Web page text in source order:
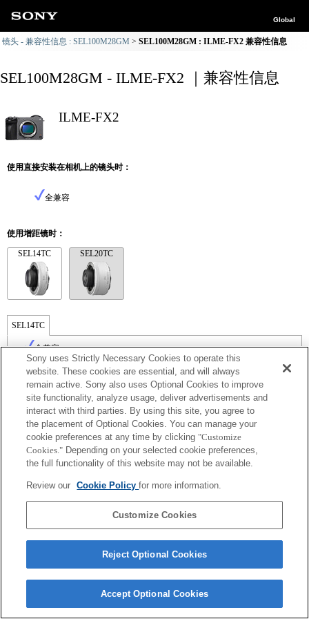
Global
镜头 - 兼容性信息 : SEL100M28GM SEL100M28GM : ILME-FX2 兼容性信息
SEL100M28GM - ILME-FX2 ｜兼容性信息
ILME-FX2
使用直接安装在相机上的镜头时：
全兼容
使用增距镜时：
SEL14TC SEL20TC
SEL14TC
全兼容
Terms of Use Contact Us
Sony uses Strictly Necessary Cookies to operate this
website. These cookies are essential, and will always
remain active. Sony also uses Optional Cookies to improve
site functionality, analyze usage, deliver advertisements and
interact with third parties. By using this site, you agree to
the placement of Optional Cookies. You can manage your
cookie preferences at any time by clicking "Customize
Cookies." Depending on your selected cookie preferences,
the full functionality of this website may not be available.
Review our Cookie Policyfor more information.
Customize Cookies
Reject Optional Cookies
Accept Optional Cookies